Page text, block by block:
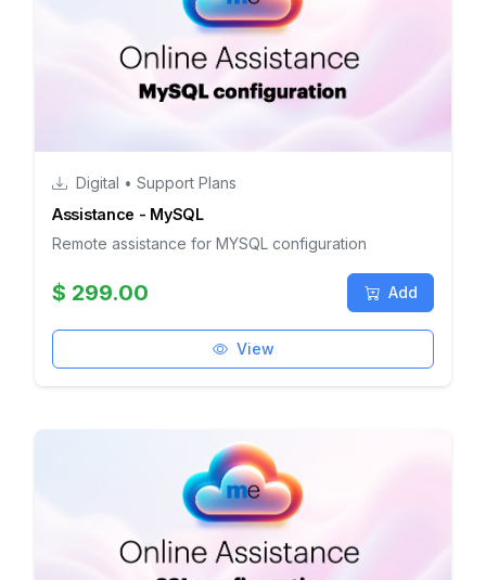
Digital • Support Plans
Assistance - MySQL
Remote assistance for MYSQL configuration
$ 299.00 Add
View